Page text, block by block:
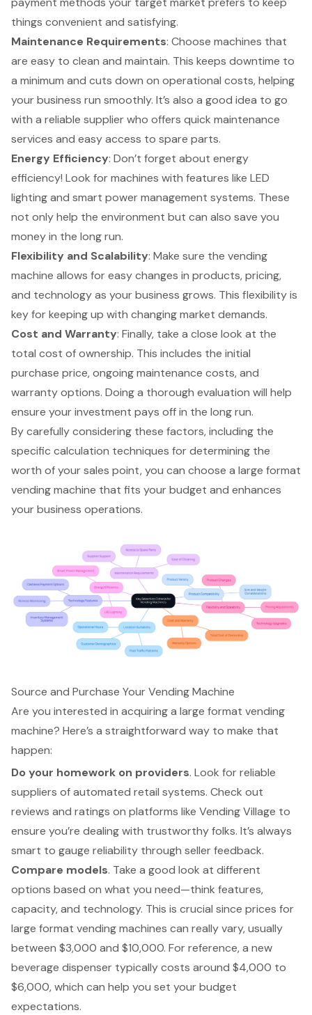
things convenient and satisfying.
Maintenance Requirements: Choose machines that
are easy to clean and maintain. This keeps downtime to
a minimum and cuts down on operational costs, helping
your business run smoothly. It’s also a good idea to go
with a reliable supplier who offers quick maintenance
services and easy access to spare parts.
Energy Efficiency: Don’t forget about energy
efficiency! Look for machines with features like LED
lighting and smart power management systems. These
not only help the environment but can also save you
money in the long run.
Flexibility and Scalability: Make sure the vending
machine allows for easy changes in products, pricing,
and technology as your business grows. This flexibility is
key for keeping up with changing market demands.
Cost and Warranty: Finally, take a close look at the
total cost of ownership. This includes the initial
purchase price, ongoing maintenance costs, and
warranty options. Doing a thorough evaluation will help
ensure your investment pays off in the long run.
By carefully considering these factors, including the
specific calculation techniques for determining the
worth of your sales point, you can choose a large format
vending machine that fits your budget and enhances
your business operations.
Source and Purchase Your Vending Machine
Are you interested in acquiring a large format vending
machine? Here’s a straightforward way to make that
happen:
Do your homework on providers. Look for reliable
suppliers ofautomated retail systems. Check out
reviews and ratings on platforms like Vending Village to
ensure you’re dealing with trustworthy folks. It’s always
smart to gauge reliability through seller feedback.
Compare models. Take a good look at different
options based on what you need—think features,
capacity, and technology. This is crucial since prices for
large format vending machines can really vary, usually
between $3,000 and $10,000. For reference, a new
beverage dispenser typically costs around $4,000 to
$6,000, which can help you set your budget
expectations.